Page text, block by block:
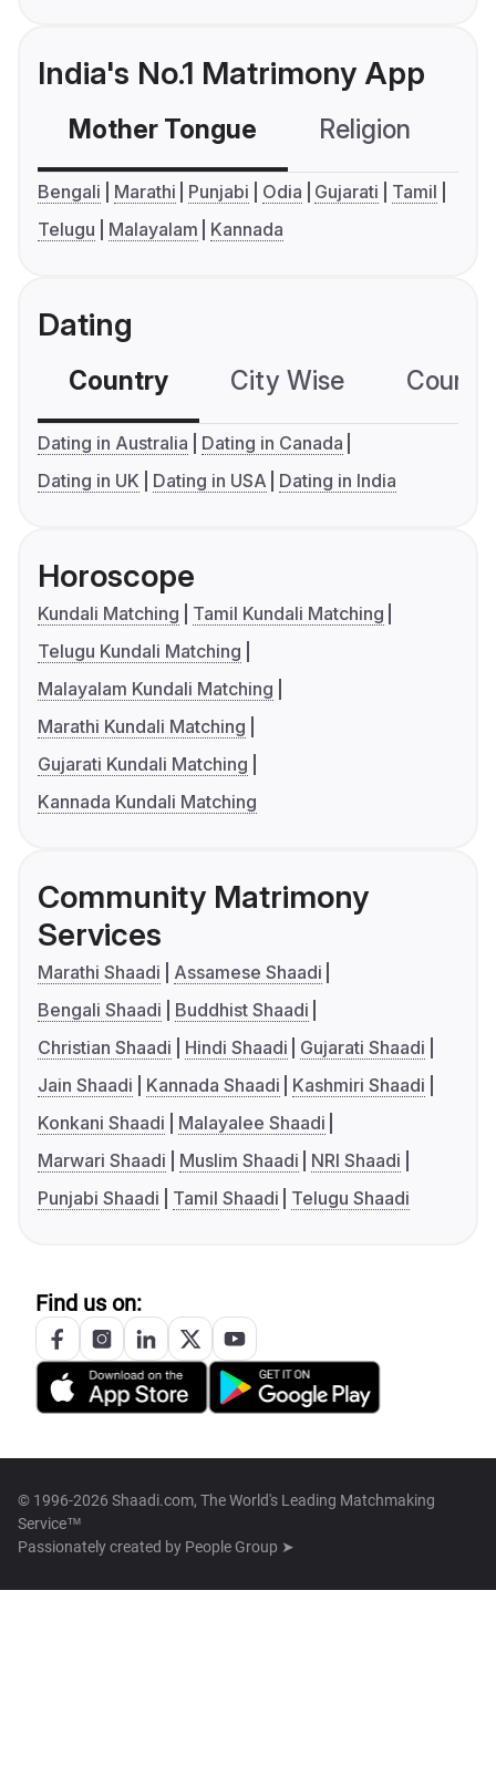
India's No.1 Matrimony App
Mother Tongue Religion
Bengali Marathi Punjabi Odia Gujarati
Tamil
Telugu
Malayalam Kannada
Dating
Country City Wise
Dating in Australia
Dating in Canada
Dating in UK
Dating in USA Dating in India
Horoscope
Kundali Matching
Tamil Kundali Matching
Telugu Kundali Matching
Malayalam Kundali Matching
Marathi Kundali Matching
Gujarati Kundali Matching
Kannada Kundali Matching
Community Matrimony
Services
Marathi Shaadi
Assamese Shaadi
Bengali Shaadi
Buddhist Shaadi
Christian Shaadi
Hindi Shaadi
Gujarati Shaadi
Jain Shaadi
Kannada Shaadi
Kashmiri Shaadi
Konkani Shaadi
Malayalee Shaadi
Marwari Shaadi
Muslim Shaadi
NRI Shaadi
Punjabi Shaadi
Tamil Shaadi Telugu Shaadi
Find us on:
© 1996-2026 Shaadi.com, The World's Leading Matchmaking
Service™
Passionately created by People Group ➤